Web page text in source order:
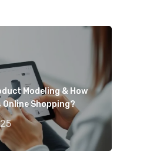
Modeling & How
Shopping?